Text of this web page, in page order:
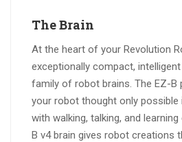
The Brain
At the heart of your Revolution
exceptionally compact,
family of robot brains. The EZ-B
your robot thought only possible
with walking, talking, and
B v4 brain gives robot creations